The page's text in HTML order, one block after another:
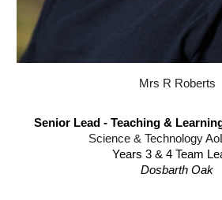
Mrs R Roberts
Senior Lead - Teaching &
Science & Technology
Years 3 & 4 Team
Dosbarth Oak